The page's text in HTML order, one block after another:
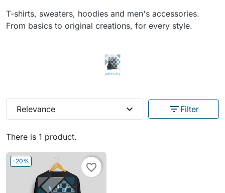
T-shirts, sweaters, hoodies and men's accessories.
From basics to original creations, for every style.
There is 1 product.
Relevance expand_more filter_list Filter
-20%
favorite_border